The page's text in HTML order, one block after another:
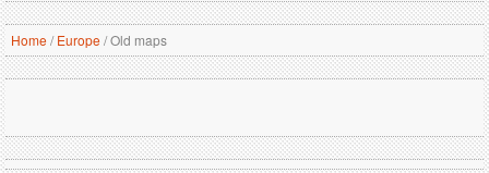
Home/ Europe/Old maps